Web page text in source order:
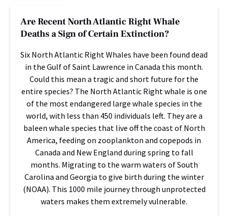
Are Recent North Atlantic Right Whale
Deaths a Sign of Certain Extinction?
Six North Atlantic Right Whales have been found dead
in the Gulf of Saint Lawrence in Canada this month.
Could this mean a tragic and short future for the
entire species? The North Atlantic Right whale is one
of the most endangered large whale species in the
world, with less than 450 individuals left. They are a
baleen whale species that live off the coast of North
America, feeding on zooplankton and copepods in
Canada and New England during spring to fall
months. Migrating to the warm waters of South
Carolina and Georgia to give birth during the winter
(NOAA). This 1000 mile journey through unprotected
waters makes them extremely vulnerable.